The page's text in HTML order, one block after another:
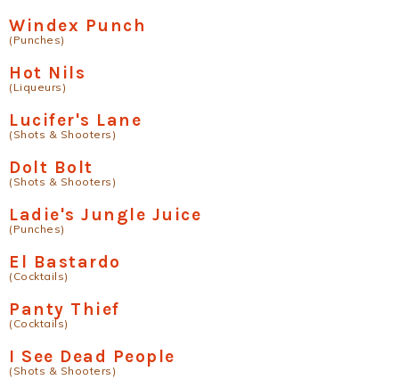
Windex Punch
(Punches)
Hot Nils
(Liqueurs)
Lucifer's Lane
(Shots & Shooters)
Dolt Bolt
(Shots & Shooters)
Ladie's Jungle Juice
(Punches)
El Bastardo
(Cocktails)
Panty Thief
(Cocktails)
I See Dead People
(Shots & Shooters)